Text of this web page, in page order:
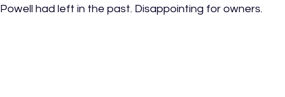
Powell had left in the past. Disappointing for owners.